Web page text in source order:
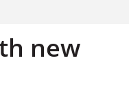
new